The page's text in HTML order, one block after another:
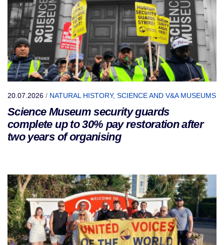
20.07.2026 / NATURAL HISTORY, SCIENCE AND V&A MUSEUMS
Science Museum security guards
complete up to 30% pay restoration after
two years of organising